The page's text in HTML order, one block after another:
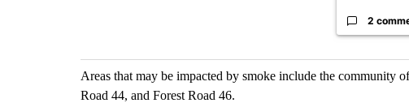
2
Areas that may be impacted by smoke include the
Road 44, and Forest Road 46.